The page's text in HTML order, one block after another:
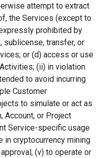
attempt to extract
the Services (except to
prohibited by
sublicense, transfer, or
or (d) access or use
(ii) in violation
to avoid incurring
Customer
to simulate or act as
Account, or Project
Service-specific usage
in cryptocurrency mining
(v) to operate or